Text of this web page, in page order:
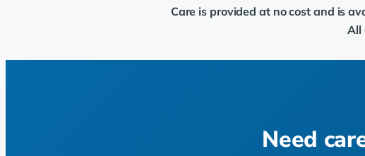
Care is provided at no cost and is
All
Need